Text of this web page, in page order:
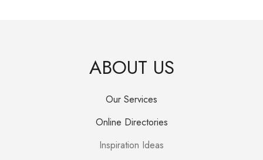
ABOUT US
Our Services
Online Directories
Inspiration Ideas